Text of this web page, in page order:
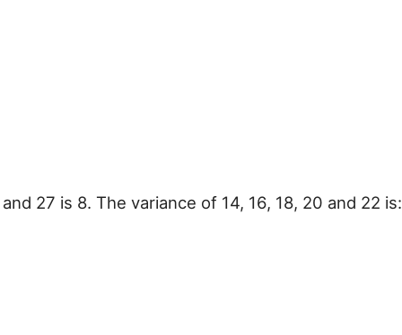
27 is 8. The variance of 14, 16, 18, 20 and 22 is: